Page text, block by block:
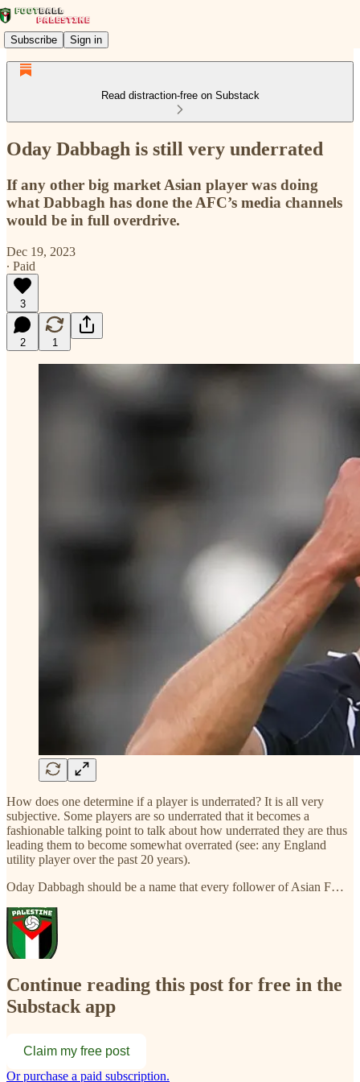
Subscribe Sign in
Read distraction-free on Substack
Oday Dabbagh is still very underrated
If any other big market Asian player was doing
what Dabbagh has done the AFC’s media channels
would be in full overdrive.
Dec 19, 2023
∙ Paid
3
2 1
How does one determine if a player is underrated? It is all very
subjective. Some players are so underrated that it becomes a
fashionable talking point to talk about how underrated they are thus
leading them to become somewhat overrated (see: any England
utility player over the past 20 years).
Oday Dabbagh should be a name that every follower of Asian F…
Continue reading this post for free in the
Substack app
Claim my free post
Or purchase a paid subscription.